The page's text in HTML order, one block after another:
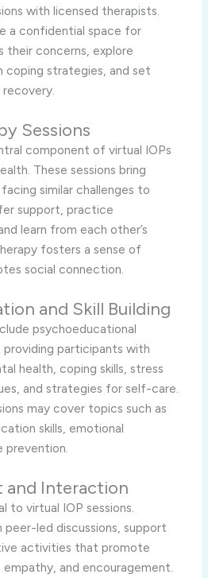
with licensed therapists.
a confidential space for
their concerns, explore
coping strategies, and set
Sessions
component of virtual IOPs
These sessions bring
similar challenges to
support, practice
learn from each other’s
fosters a sense of
social connection.
and Skill Building
psychoeducational
participants with
health, coping skills, stress
and strategies for self-care.
may cover topics such as
skills, emotional
prevention.
and Interaction
to virtual IOP sessions.
peer-led discussions, support
activities that promote
and encouragement.